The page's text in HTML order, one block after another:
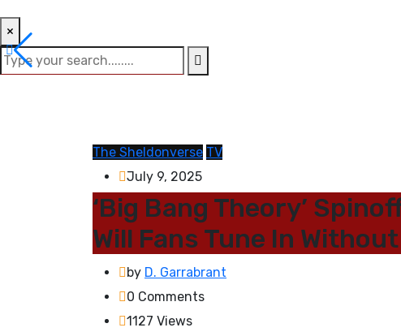
×
The Sheldonverse TV
July 9, 2025
‘Big Bang Theory’
Will Fans Tune In
by D. Garrabrant
0 Comments
1127 Views